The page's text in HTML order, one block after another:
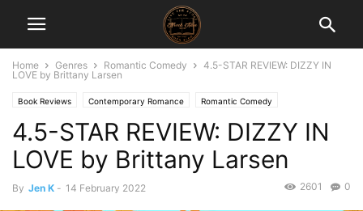
Home Genres Romantic Comedy
4.5-STAR REVIEW: DIZZY IN
LOVE by Brittany Larsen
Book Reviews Contemporary Romance Romantic Comedy
4.5-STAR REVIEW: DIZZY IN
LOVE by Brittany Larsen
By Jen K - 14 February 2022 0
2601